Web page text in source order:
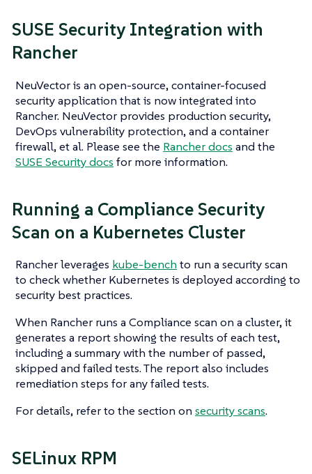
SUSE Security Integration with
Rancher
NeuVector is an open-source, container-focused
security application that is now integrated into
Rancher. NeuVector provides production security,
DevOps vulnerability protection, and a container
firewall, et al. Please see the Rancher docs and the
SUSE Security docs for more information.
Running a Compliance Security
Scan on a Kubernetes Cluster
Rancher leverages kube-bench to run a security scan
to check whether Kubernetes is deployed according to
security best practices.
When Rancher runs a Compliance scan on a cluster, it
generates a report showing the results of each test,
including a summary with the number of passed,
skipped and failed tests. The report also includes
remediation steps for any failed tests.
For details, refer to the section on security scans.
SELinux RPM